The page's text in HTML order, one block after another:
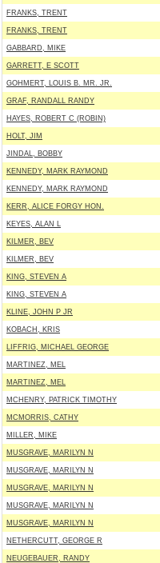
FRANKS, TRENT
FRANKS, TRENT
GABBARD, MIKE
GARRETT, E SCOTT
GOHMERT, LOUIS B. MR. JR.
GRAF, RANDALL RANDY
HAYES, ROBERT C (ROBIN)
HOLT, JIM
JINDAL, BOBBY
KENNEDY, MARK RAYMOND
KENNEDY, MARK RAYMOND
KERR, ALICE FORGY HON.
KEYES, ALAN L
KILMER, BEV
KILMER, BEV
KING, STEVEN A
KING, STEVEN A
KLINE, JOHN P JR
KOBACH, KRIS
LIFFRIG, MICHAEL GEORGE
MARTINEZ, MEL
MARTINEZ, MEL
MCHENRY, PATRICK TIMOTHY
MCMORRIS, CATHY
MILLER, MIKE
MUSGRAVE, MARILYN N
MUSGRAVE, MARILYN N
MUSGRAVE, MARILYN N
MUSGRAVE, MARILYN N
MUSGRAVE, MARILYN N
NETHERCUTT, GEORGE R
NEUGEBAUER, RANDY